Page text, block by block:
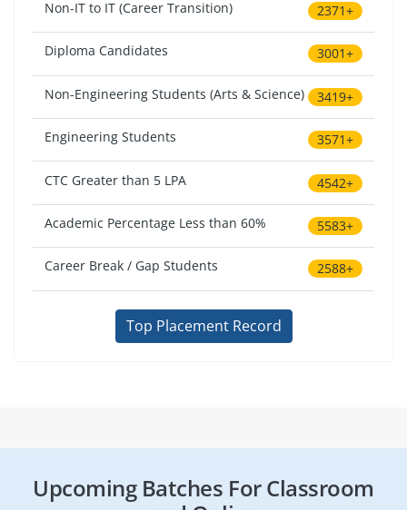
Non-IT to IT (Career Transition) 2371+
Diploma Candidates 3001+
Non-Engineering Students (Arts & Science) 3419+
Engineering Students 3571+
CTC Greater than 5 LPA 4542+
Academic Percentage Less than 60% 5583+
Career Break / Gap Students 2588+
Top Placement Record
Upcoming Batches For Classroom